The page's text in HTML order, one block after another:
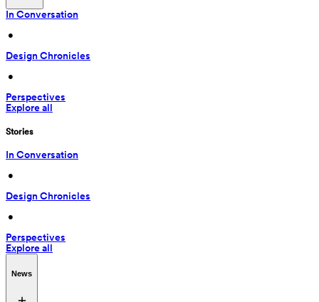
In Conversation
•
Design Chronicles
•
Perspectives
Explore all
Stories
In Conversation
•
Design Chronicles
•
Perspectives
Explore all
News